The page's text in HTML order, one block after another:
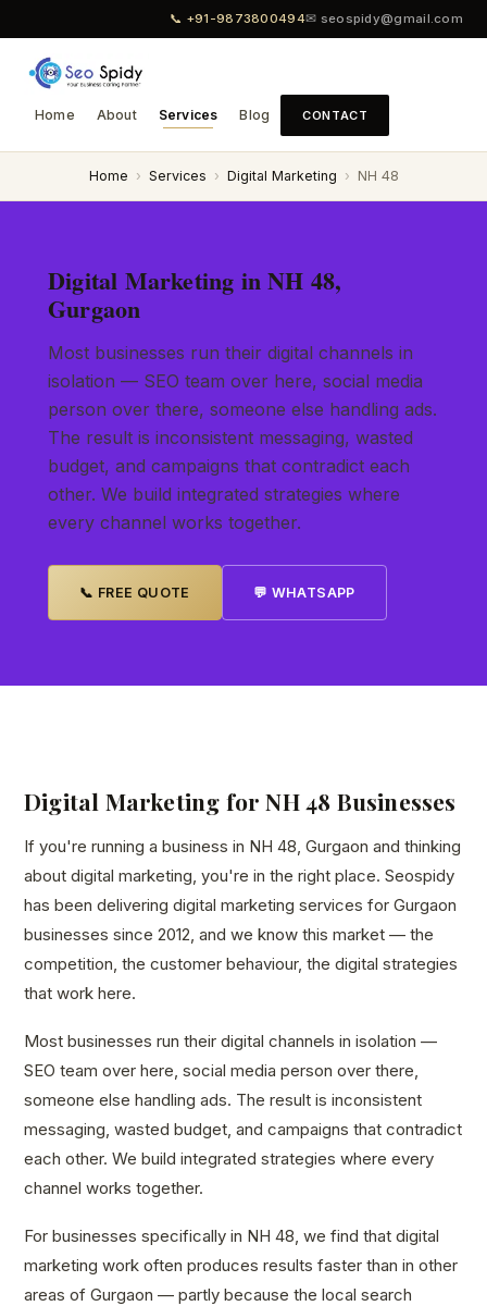
📞 +91-9873800494✉ seospidy@gmail.com
Home About Services Blog CONTACT
Home › Services › Digital Marketing › NH 48
Digital Marketing in NH 48,
Gurgaon
Most businesses run their digital channels in
isolation — SEO team over here, social media
person over there, someone else handling ads.
The result is inconsistent messaging, wasted
budget, and campaigns that contradict each
other. We build integrated strategies where
every channel works together.
📞 FREE QUOTE 💬 WHATSAPP
Digital Marketing for NH 48 Businesses
If you're running a business in NH 48, Gurgaon and thinking
about digital marketing, you're in the right place. Seospidy
has been delivering digital marketing services for Gurgaon
businesses since 2012, and we know this market — the
competition, the customer behaviour, the digital strategies
that work here.
Most businesses run their digital channels in isolation —
SEO team over here, social media person over there,
someone else handling ads. The result is inconsistent
messaging, wasted budget, and campaigns that contradict
each other. We build integrated strategies where every
channel works together.
For businesses specifically in NH 48, we find that digital
marketing work often produces results faster than in other
areas of Gurgaon — partly because the local search